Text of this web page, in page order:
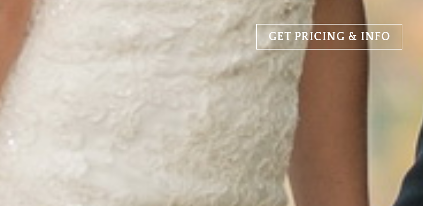
GET PRICING & INFO